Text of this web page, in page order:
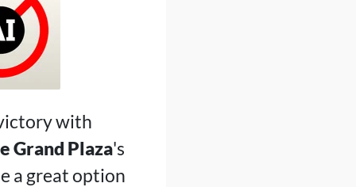
with
Grand Plaza's
a great option